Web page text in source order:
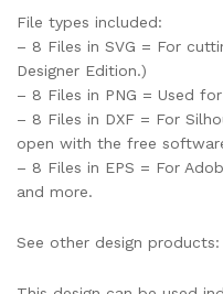
File types included:
– 8 Files in SVG = For
Designer Edition.)
– 8 Files in PNG = Used
– 8 Files in DXF = For
open with the free
– 8 Files in EPS = For
and more.
See other design products: